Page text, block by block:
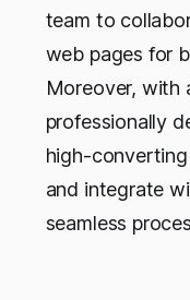
team to
web pages for
Moreover, with
professionally
high-
and integrate
seamless